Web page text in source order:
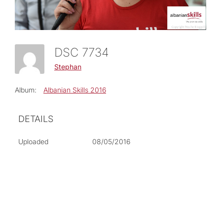
DSC 7734
Stephan
Album: Albanian Skills 2016
DETAILS
Uploaded 08/05/2016